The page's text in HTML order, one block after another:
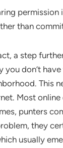
than
a step
you don’t
This
Most
punters
they
usually